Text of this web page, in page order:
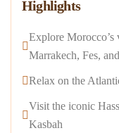
Highlights
Explore Morocco’s
Marrakech, Fes,
Relax on the
Visit the iconic
Kasbah